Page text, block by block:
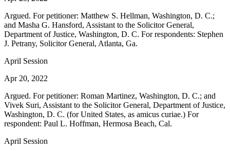
Argued. For petitioner: Matthew S. Hellman, Washington, D. C.;
and Masha G. Hansford, Assistant to the Solicitor General,
Department of Justice, Washington, D. C. For respondents: Stephen
J. Petrany, Solicitor General, Atlanta, Ga.
April Session
Apr 20, 2022
Argued. For petitioner: Roman Martinez, Washington, D. C.; and
Vivek Suri, Assistant to the Solicitor General, Department of Justice,
Washington, D. C. (for United States, as amicus curiae.) For
respondent: Paul L. Hoffman, Hermosa Beach, Cal.
April Session